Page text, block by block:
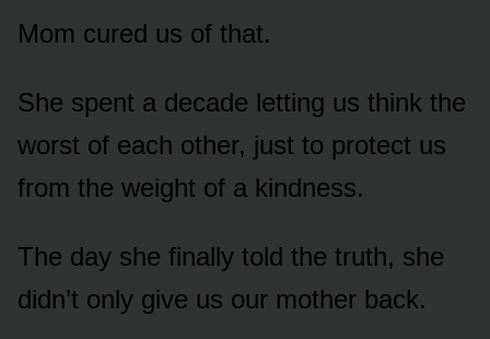
Mom cured us of that.
She spent a decade letting us think the
worst of each other, just to protect us
from the weight of a kindness.
The day she finally told the truth, she
didn’t only give us our mother back.